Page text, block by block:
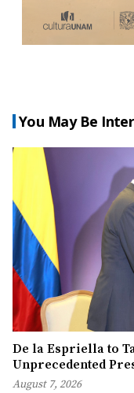
You May Be
De la Espriella to
Unprecedented
August 7, 2026